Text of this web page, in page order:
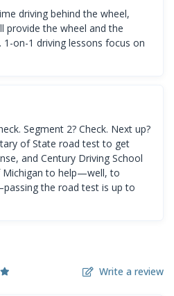
driving behind the wheel,
provide the wheel and the
on-1 driving lessons focus on
Segment 2? Check. Next up?
of State road test to get
and Century Driving School
to help—well, to
the road test is up to
Write a review